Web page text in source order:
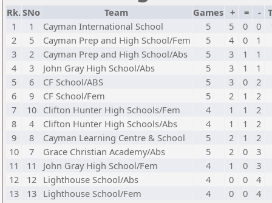
Rk.SNo Team Games + = -
1
1 Cayman International School 5 5 0 0
2
5 Cayman Prep and High School/Fem 5 4 0
1
3
2 Cayman Prep and High School/Abs 5 3 1
1
4
3 John Gray High School/Abs 5 3 1
1
5
6 CF School/ABS 5 3 0
2
6
9 CF School/Fem 5 2 1
2
7
10 Clifton Hunter High Schools/Fem 4 1 1
2
8
4 Clifton Hunter High Schools/Abs 4 1 1
2
9
8 Cayman Learning Centre & School 5 2 1
2
10
7 Grace Christian Academy/Abs 5 2 0
3
11
11 John Gray High School/Fem 4 1 0
3
12
12 Lighthouse School/Abs 4 0 0
4
13
13 Lighthouse School/Fem 4 0 0 4